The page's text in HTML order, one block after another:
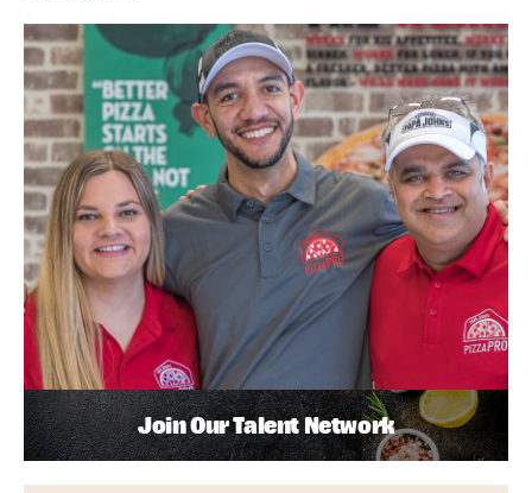
Join Our Talent Network